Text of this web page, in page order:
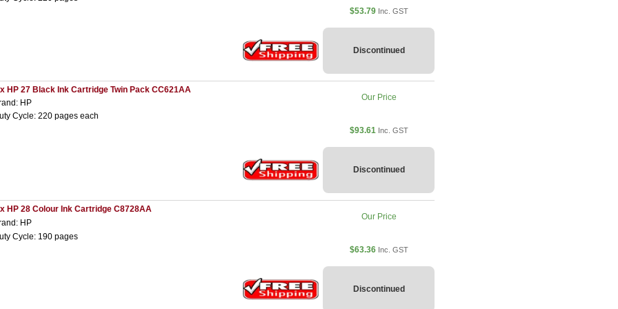
$53.79 Inc. GST
Discontinued
HP 27 Black Ink Cartridge Twin Pack CC621AA
HP
Cycle: 220 pages each
Our Price
$93.61 Inc. GST
Discontinued
HP 28 Colour Ink Cartridge C8728AA
HP
Cycle: 190 pages
Our Price
$63.36 Inc. GST
Discontinued